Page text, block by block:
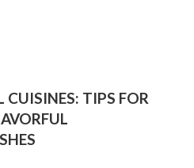
CUISINES: TIPS FOR